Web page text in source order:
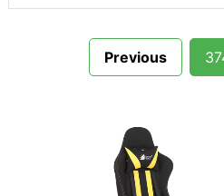
Previous